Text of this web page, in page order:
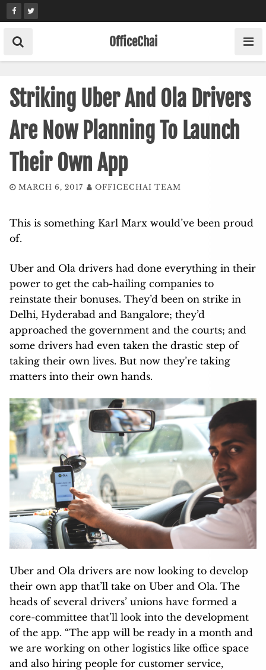
Skip
to
content
OfficeChai
Striking Uber And Ola Drivers
Are Now Planning To Launch
Their Own App
MARCH 6, 2017 OFFICECHAI TEAM
This is something Karl Marx would’ve been proud
of.
Uber and Ola drivers had done everything in their
power to get the cab-hailing companies to
reinstate their bonuses. They’d been on strike in
Delhi, Hyderabad and Bangalore; they’d
approached the government and the courts; and
some drivers had even taken the drastic step of
taking their own lives. But now they’re taking
matters into their own hands.
Uber and Ola drivers are now looking to develop
their own app that’ll take on Uber and Ola. The
heads of several drivers’ unions have formed a
core-committee that’ll look into the development
of the app. “The app will be ready in a month and
we are working on other logistics like office space
and also hiring people for customer service,